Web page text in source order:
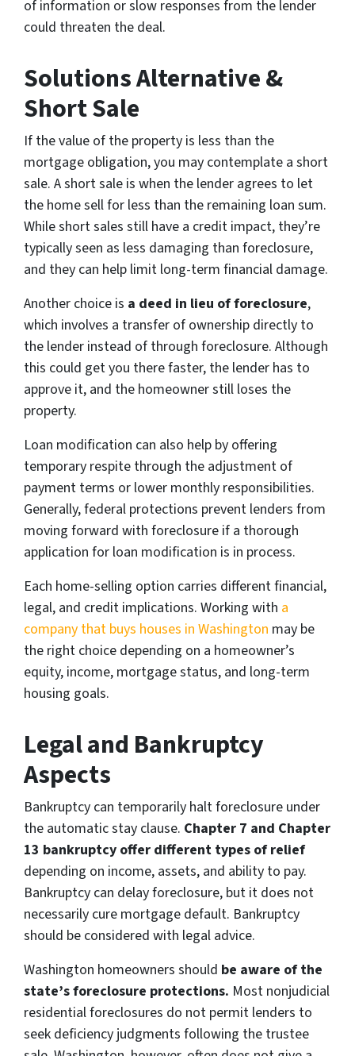
of information or slow responses from the lender
could threaten the deal.
Solutions Alternative &
Short Sale
If the value of the property is less than the
mortgage obligation, you may contemplate a short
sale. A short sale is when the lender agrees to let
the home sell for less than the remaining loan sum.
While short sales still have a credit impact, they’re
typically seen as less damaging than foreclosure,
and they can help limit long-term financial damage.
Another choice is a deed in lieu of foreclosure,
which involves a transfer of ownership directly to
the lender instead of through foreclosure. Although
this could get you there faster, the lender has to
approve it, and the homeowner still loses the
property.
Loan modification can also help by offering
temporary respite through the adjustment of
payment terms or lower monthly responsibilities.
Generally, federal protections prevent lenders from
moving forward with foreclosure if a thorough
application for loan modification is in process.
Each home-selling option carries different financial,
legal, and credit implications. Working with a
company that buys houses in Washington may be
the right choice depending on a homeowner’s
equity, income, mortgage status, and long-term
housing goals.
Legal and Bankruptcy
Aspects
Bankruptcy can temporarily halt foreclosure under
the automatic stay clause. Chapter 7 and Chapter
13 bankruptcy offer different types of relief
depending on income, assets, and ability to pay.
Bankruptcy can delay foreclosure, but it does not
necessarily cure mortgage default. Bankruptcy
should be considered with legal advice.
Washington homeowners should be aware of the
state’s foreclosure protections. Most nonjudicial
residential foreclosures do not permit lenders to
seek deficiency judgments following the trustee